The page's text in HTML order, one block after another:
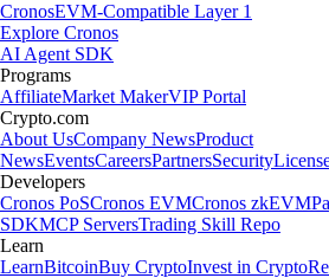
CronosEVM-Compatible Layer 1
Explore Cronos
AI Agent SDK
Programs
AffiliateMarket MakerVIP Portal
Crypto.com
About UsCompany NewsProduct
NewsEventsCareersPartnersSecurity
Developers
Cronos PoSCronos EVMCronos zkEVM
SDKMCP ServersTrading Skill Repo
Learn
LearnBitcoinBuy CryptoInvest in Crypto